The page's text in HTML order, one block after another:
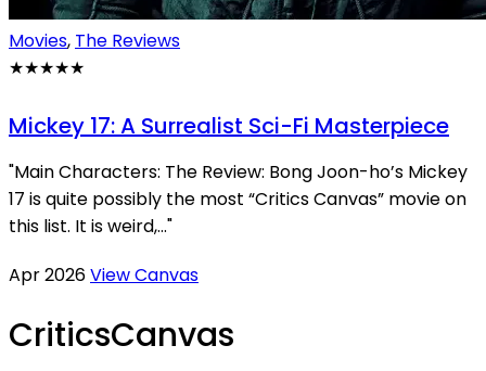
Movies, The Reviews
★★★★★
Mickey 17: A Surrealist Sci-Fi Masterpiece
"Main Characters: The Review: Bong Joon-ho’s Mickey
17 is quite possibly the most “Critics Canvas” movie on
this list. It is weird,..."
Apr 2026View Canvas
CriticsCanvas